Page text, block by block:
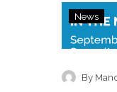
News
By